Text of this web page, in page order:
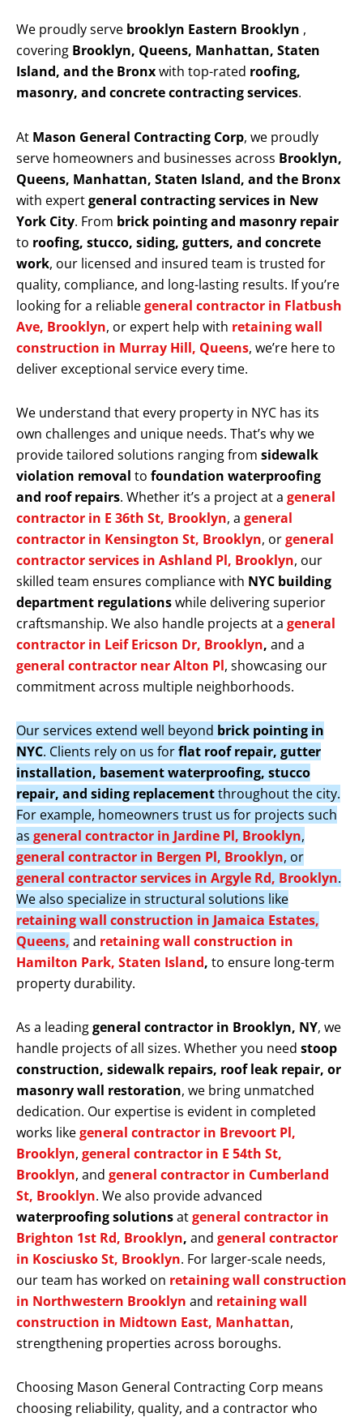
We proudly serve brooklyn Eastern Brooklyn ,
covering Brooklyn, Queens, Manhattan, Staten
Island, and the Bronxwith top-rated roofing,
masonry, and concrete contracting services.
At Mason General Contracting Corp, we proudly
serve homeowners and businesses across Brooklyn,
Queens, Manhattan, Staten Island, and the Bronx
with expertgeneral contracting services in New
York City. From brick pointing and masonry repair
to roofing, stucco, siding, gutters, and concrete
work, our licensed and insured team is trusted for
quality, compliance, and long-lasting results. If you’re
looking for a reliablegeneral contractor in Flatbush
Ave, Brooklyn, or expert help with retaining wall
construction in Murray Hill, Queens, we’re here to
deliver exceptional service every time.
We understand that every property in NYC has its
own challenges and unique needs. That’s why we
provide tailored solutions ranging from sidewalk
violation removal to foundation waterproofing
and roof repairs. Whether it’s a project at a general
contractor in E 36th St, Brooklyn, a general
contractor in Kensington St, Brooklyn, orgeneral
contractor services in Ashland Pl, Brooklyn, our
skilled team ensures compliance with NYC building
department regulationswhile delivering superior
craftsmanship. We also handle projects at a general
contractor in Leif Ericson Dr, Brooklyn, and a
general contractor near Alton Pl, showcasing our
commitment across multiple neighborhoods.
Our services extend well beyond brick pointing in
NYC. Clients rely on us forflat roof repair, gutter
installation, basement waterproofing, stucco
repair, and siding replacementthroughout the city.
For example, homeowners trust us for projects such
as general contractor in Jardine Pl, Brooklyn,
general contractor in Bergen Pl, Brooklyn, or
general contractor services in Argyle Rd, Brooklyn.
We also specialize in structural solutions like
retaining wall construction in Jamaica Estates,
Queens, and retaining wall construction in
Hamilton Park, Staten Island, to ensure long-term
property durability.
As a leadinggeneral contractor in Brooklyn, NY, we
handle projects of all sizes. Whether you need stoop
construction, sidewalk repairs, roof leak repair, or
masonry wall restoration, we bring unmatched
dedication. Our expertise is evident in completed
works likegeneral contractor in Brevoort Pl,
Brooklyn, general contractor in E 54th St,
Brooklyn, and general contractor in Cumberland
St, Brooklyn. We also provide advanced
waterproofing solutionsatgeneral contractor in
Brighton 1st Rd, Brooklyn, and general contractor
in Kosciusko St, Brooklyn. For larger-scale needs,
our team has worked on retaining wall construction
in Northwestern Brooklyn and retaining wall
construction in Midtown East, Manhattan,
strengthening properties across boroughs.
Choosing Mason General Contracting Corp means
choosing reliability, quality, and a contractor who